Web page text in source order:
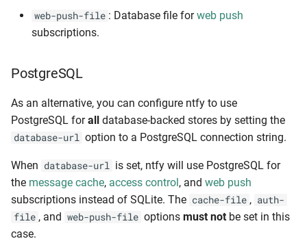
Monitoring
Config options
web-push-file : Database file forweb push
subscriptions.
PostgreSQL
As an alternative, you can configure ntfy to use
PostgreSQL forall database-backed stores by setting the
database-url option to a PostgreSQL connection string.
When database-url is set, ntfy will use PostgreSQL for
the message cache, access control, and web push
subscriptions instead of SQLite. The cache-file , auth-
file , and web-push-file options must not be set in this
case.